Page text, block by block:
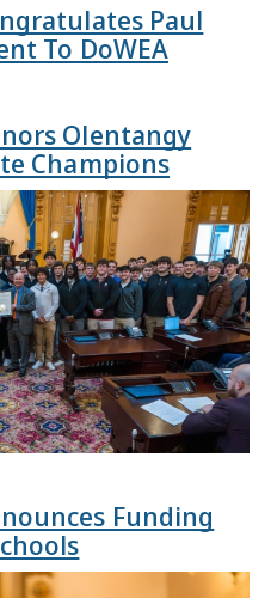
Paul
To DoWEA
Olentangy
Champions
Funding